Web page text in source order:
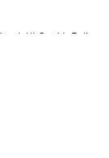
Cookie Policy